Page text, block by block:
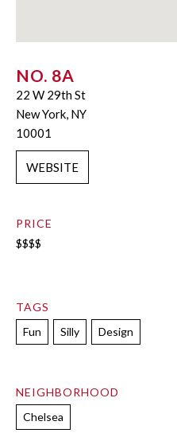
NO. 8A
22 W 29th St
New York, NY
10001
WEBSITE
PRICE
$$$$
TAGS
Fun
Silly Design
NEIGHBORHOOD
Chelsea